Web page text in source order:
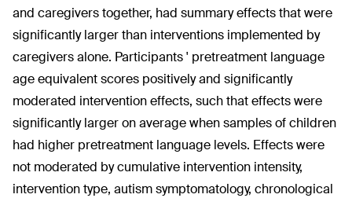
and caregivers together, had summary effects that were
significantly larger than interventions implemented by
caregivers alone. Participants ' pretreatment language
age equivalent scores positively and significantly
moderated intervention effects, such that effects were
significantly larger on average when samples of children
had higher pretreatment language levels. Effects were
not moderated by cumulative intervention intensity,
intervention type, autism symptomatology, chronological